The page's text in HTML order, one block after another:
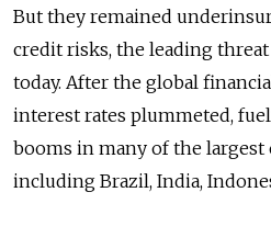
But they remained
credit risks, the leading
today. After the global
interest rates plummeted,
booms in many of the
including Brazil, India,